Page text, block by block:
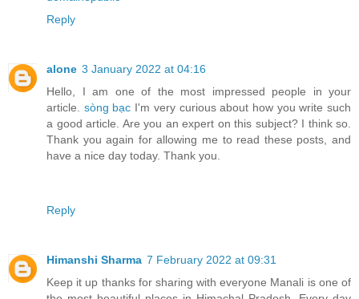
Reply
alone 3 January 2022 at 04:16
Hello, I am one of the most impressed people in your
article. sòng bạc I'm very curious about how you write such
a good article. Are you an expert on this subject? I think so.
Thank you again for allowing me to read these posts, and
have a nice day today. Thank you.
Reply
Himanshi Sharma 7 February 2022 at 09:31
Keep it up thanks for sharing with everyone Manali is one of